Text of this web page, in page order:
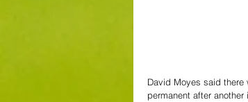
David Moyes said there
permanent after